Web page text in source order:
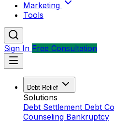
Marketing
Tools
Sign In Free Consultation
Debt Relief
Solutions
Debt Settlement Debt
Counseling Bankruptcy